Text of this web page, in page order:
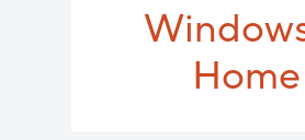
Windows
Home